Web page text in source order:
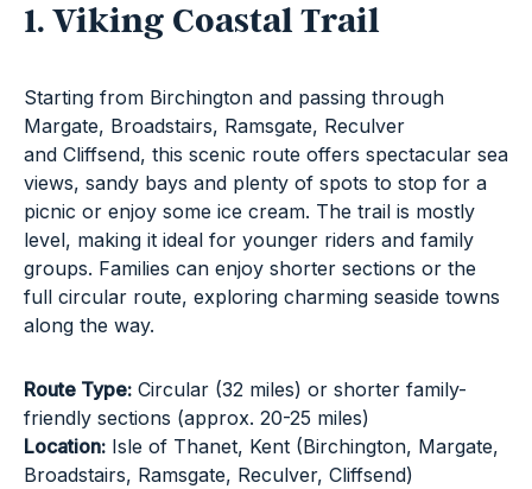
1. Viking Coastal Trail
Starting from Birchington and passing through
Margate, Broadstairs, Ramsgate, Reculver
and Cliffsend, this scenic route offers spectacular sea
views, sandy bays and plenty of spots to stop for a
picnic or enjoy some ice cream. The trail is mostly
level, making it ideal for younger riders and family
groups. Families can enjoy shorter sections or the
full circular route, exploring charming seaside towns
along the way.
Route Type: Circular (32 miles) or shorter family-
friendly sections (approx. 20-25 miles)
Location: Isle of Thanet, Kent (Birchington, Margate,
Broadstairs, Ramsgate, Reculver, Cliffsend)